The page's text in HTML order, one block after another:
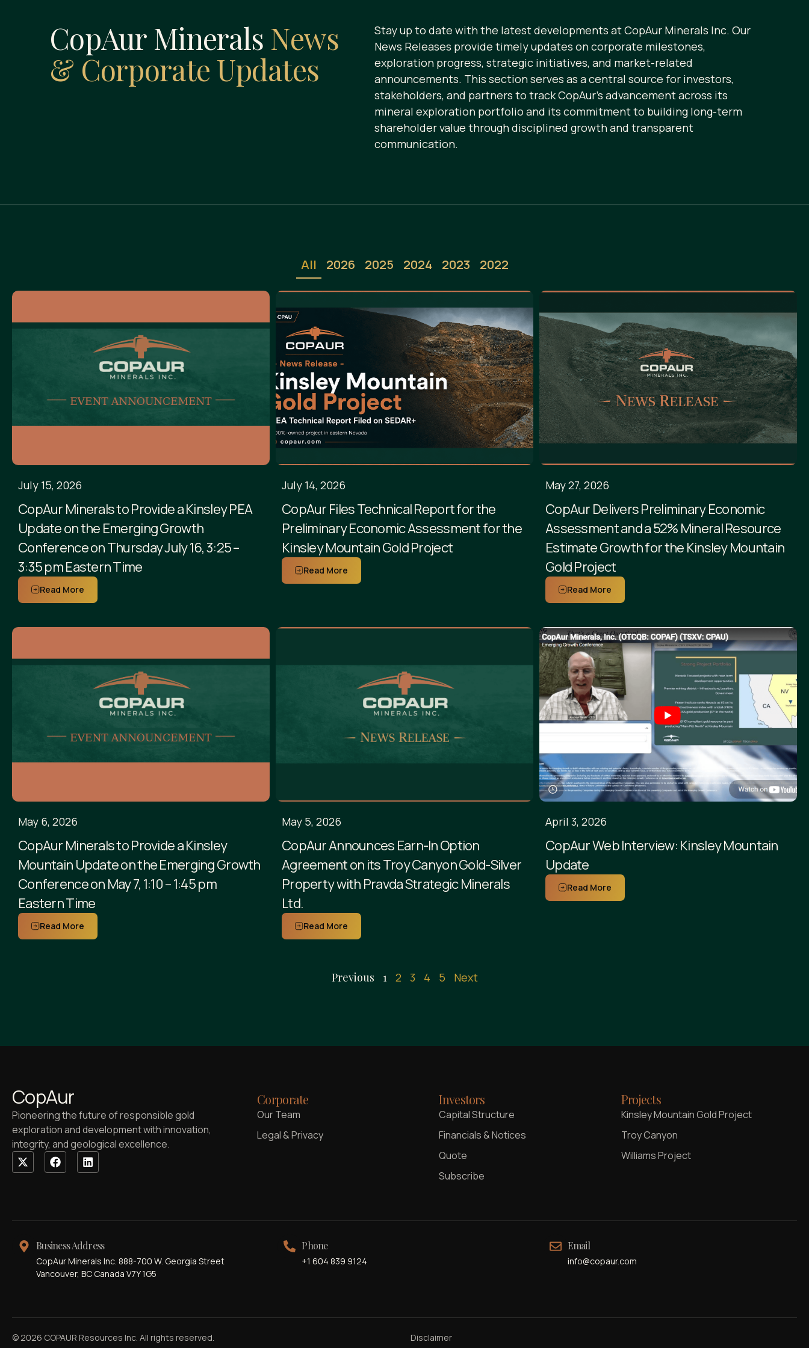
CopAur Minerals News
& Corporate Updates
Stay up to date with the latest developments at CopAur Minerals Inc. Our
News Releases provide timely updates on corporate milestones,
exploration progress, strategic initiatives, and market-related
announcements. This section serves as a central source for investors,
stakeholders, and partners to track CopAur’s advancement across its
mineral exploration portfolio and its commitment to building long-term
shareholder value through disciplined growth and transparent
communication.
2022
2023
2024
2025
2026
All
July 15, 2026
CopAur Minerals to Provide a Kinsley PEA
Update on the Emerging Growth
Conference on Thursday July 16, 3:25 –
3:35 pm Eastern Time
Read More
July 14, 2026
CopAur Files Technical Report for the
Preliminary Economic Assessment for the
Kinsley Mountain Gold Project
Read More
May 27, 2026
CopAur Delivers Preliminary Economic
Assessment and a 52% Mineral Resource
Estimate Growth for the Kinsley Mountain
Gold Project
Read More
May 6, 2026
CopAur Minerals to Provide a Kinsley
Mountain Update on the Emerging Growth
Conference on May 7, 1:10 – 1:45 pm
Eastern Time
Read More
May 5, 2026
CopAur Announces Earn-In Option
Agreement on its Troy Canyon Gold-Silver
Property with Pravda Strategic Minerals
Ltd.
Read More
April 3, 2026
CopAur Web Interview: Kinsley Mountain
Update
Read More
Previous 1 2 3 4 5 Next
CopAur
Pioneering the future of responsible gold
exploration and development with innovation,
integrity, and geological excellence.
Corporate
Our Team
Legal & Privacy
Investors
Capital Structure
Financials & Notices
Quote
Subscribe
Projects
Kinsley Mountain Gold Project
Troy Canyon
Williams Project
Business Address
CopAur Minerals Inc. 888-700 W. Georgia Street
Vancouver, BC Canada V7Y 1G5
Phone
+1 604 839 9124
Email
info@copaur.com
© 2026 COPAUR Resources Inc. All rights reserved. Disclaimer